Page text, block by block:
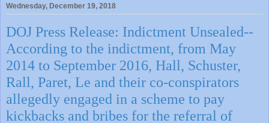
Wednesday, December 19, 2018
DOJ Press Release: Indictment Unsealed--
According to the indictment, from May
2014 to September 2016, Hall, Schuster,
Rall, Paret, Le and their co-conspirators
allegedly engaged in a scheme to pay
kickbacks and bribes for the referral of